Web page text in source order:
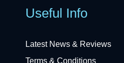
Useful Info
Latest News & Reviews
Terms & Conditions